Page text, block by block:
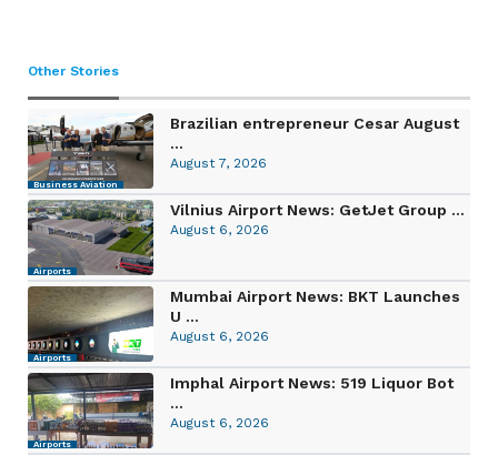
Other Stories
Business Aviation
Brazilian entrepreneur Cesar August
...
August 7, 2026
Airports
Vilnius Airport News: GetJet Group ...
August 6, 2026
Airports
Mumbai Airport News: BKT Launches
U ...
August 6, 2026
Airports
Imphal Airport News: 519 Liquor Bot
...
August 6, 2026